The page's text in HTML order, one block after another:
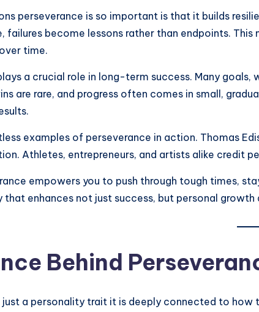
perseverance is so important is that it builds
failures become lessons rather than endpoints.
time.
a crucial role in long-term success. Many
are rare, and progress often comes in small,
examples of perseverance in action. Thomas
Athletes, entrepreneurs, and artists alike credit
empowers you to push through tough times,
enhances not just success, but personal growth
Behind
just a personality trait it is deeply connected to how